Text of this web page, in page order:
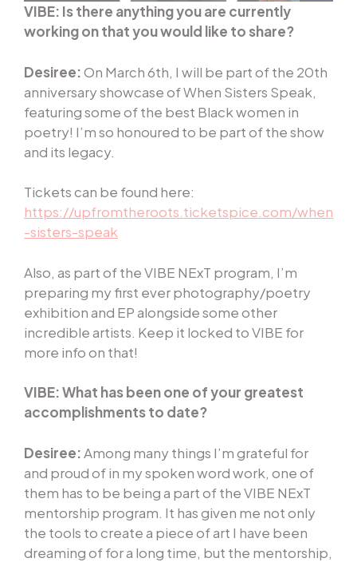
VIBE: Is there anything you are currently
working on that you would like to share?
Desiree:On March 6th, I will be part of the 20th
anniversary showcase of When Sisters Speak,
featuring some of the best Black women in
poetry! I’m so honoured to be part of the show
and its legacy.
Tickets can be found here:
https://upfromtheroots.ticketspice.com/when
-sisters-speak
Also, as part of the VIBE NExT program, I’m
preparing my first ever photography/poetry
exhibition and EP alongside some other
incredible artists. Keep it locked to VIBE for
more info on that!
VIBE: What has been one of your greatest
accomplishments to date?
Desiree:Among many things I’m grateful for
and proud of in my spoken word work, one of
them has to be being a part of the VIBE NExT
mentorship program. It has given me not only
the tools to create a piece of art I have been
dreaming of for a long time, but the mentorship,